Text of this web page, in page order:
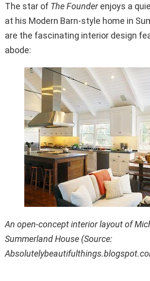
The star of The Founderenjoys a
at his Modern Barn-style home in
are the fascinating interior design
abode:
An open-concept interior layout of
Summerland House (Source: